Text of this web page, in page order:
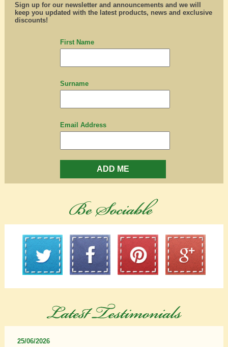
Sign up for our newsletter and announcements and we will
keep you updated with the latest products, news and exclusive
discounts!
First Name
Surname
Email Address
ADD ME
25/06/2026